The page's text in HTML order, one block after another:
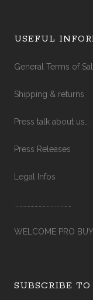
USEFUL
General Terms of
Shipping & returns
Press talk about us…
Press Releases
Legal Infos
WELCOME PRO
SUBSCRIBE